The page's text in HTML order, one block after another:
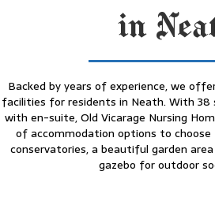
in
Backed by years of experience, we
facilities for residents in Neath. With 38
with en-suite, Old Vicarage Nursing
of accommodation options to
conservatories, a beautiful garden
gazebo for outdoor